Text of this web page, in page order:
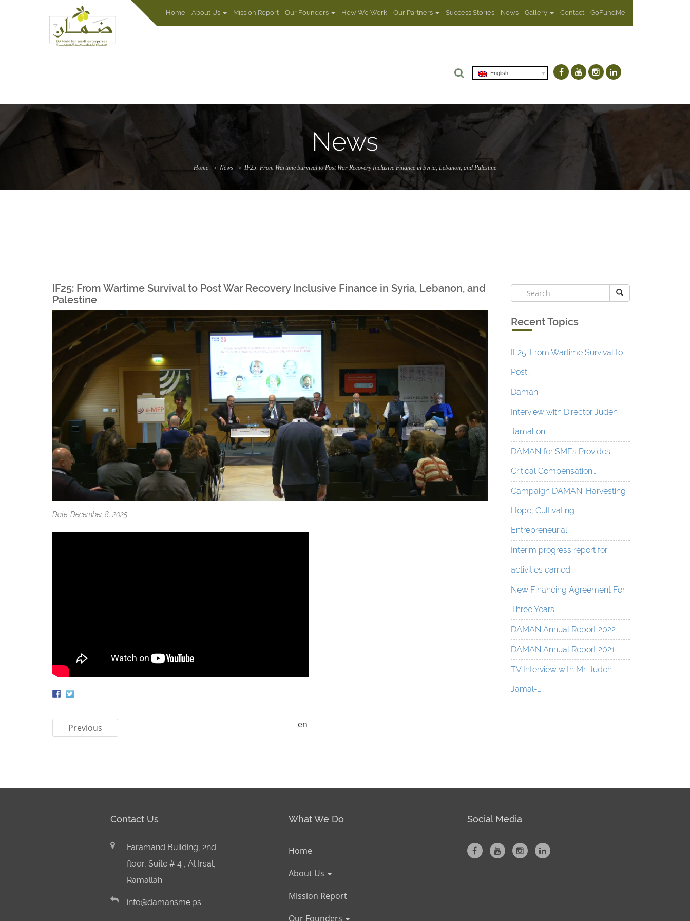
Home About Us Mission Report Our Founders How We Work Our Partners Success Stories News Gallery Contact GoFundMe
English
News
Home News IF25: From Wartime Survival to Post War Recovery Inclusive Finance in Syria, Lebanon, and Palestine
IF25: From Wartime Survival to Post War Recovery Inclusive Finance in Syria, Lebanon, and
Palestine
Date: December 8, 2025
Previous en
Recent Topics
IF25: From Wartime Survival to
Post…
Daman
Interview with Director Judeh
Jamal on…
DAMAN for SMEs Provides
Critical Compensation…
Campaign DAMAN: Harvesting
Hope, Cultivating
Entrepreneurial…
Interim progress report for
activities carried…
New Financing Agreement For
Three Years
DAMAN Annual Report 2022
DAMAN Annual Report 2021
TV Interview with Mr. Judeh
Jamal-…
Contact Us
Faramand Building, 2nd
floor, Suite # 4 , Al Irsal,
Ramallah
info@damansme.ps
What We Do
Home
About Us
Mission Report
Our Founders
Social Media